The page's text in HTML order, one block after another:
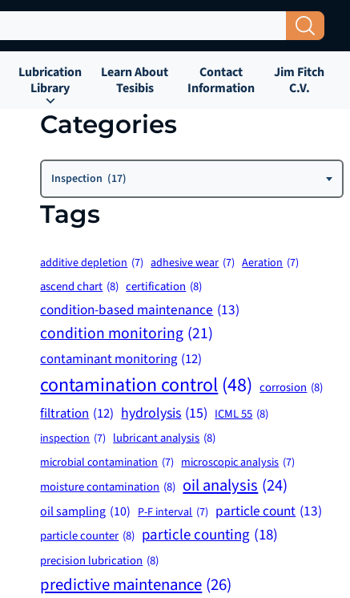
Search Button
Lubrication
Library
Learn About
Tesibis
Contact
Information
Jim Fitch
C.V.
Categories
Categories
Inspection (17)
Tags
additive depletion (7) adhesive wear (7) Aeration (7)
ascend chart (8) certification (8)
condition-based maintenance (13)
condition monitoring (21)
contaminant monitoring (12)
contamination control (48) corrosion (8)
filtration (12) hydrolysis (15) ICML 55 (8)
inspection (7) lubricant analysis (8)
microbial contamination (7) microscopic analysis (7)
moisture contamination (8) oil analysis (24)
oil sampling (10) P-F interval (7) particle count (13)
particle counter (8) particle counting (18)
precision lubrication (8)
predictive maintenance (26)